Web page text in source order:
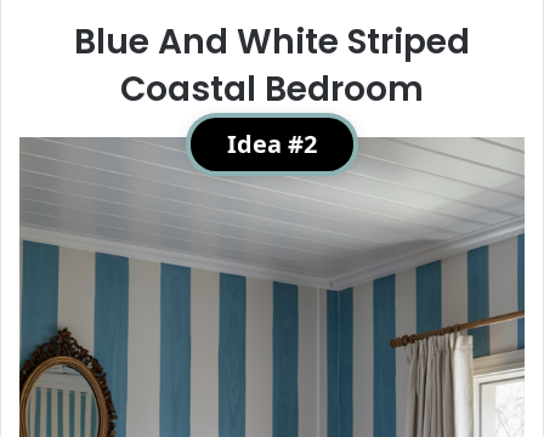
Blue And White Striped
Coastal Bedroom
Idea #2